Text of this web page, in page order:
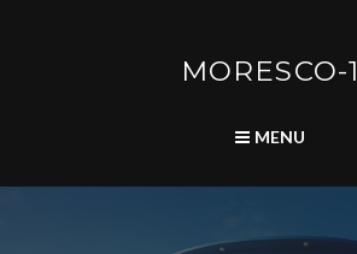
MORESCO-1
SEARCH
MENU